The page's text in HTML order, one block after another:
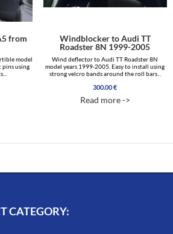
from
model
pins using
Windblocker to Audi TT
Roadster 8N 1999-2005
Wind deflector to Audi TT Roadster 8N
model years 1999-2005. Easy to install using
strong velcro bands around the roll bars...
300.00€
Read more ->
CATEGORY: